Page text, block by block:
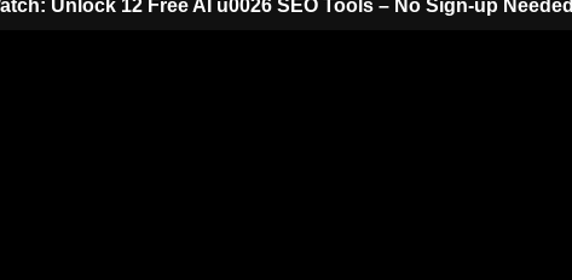
Unlock 12 Free AI u0026 SEO Tools – No Sign-up Needed